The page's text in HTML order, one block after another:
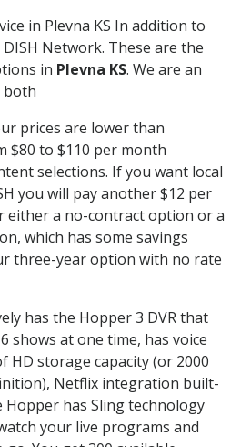
in Plevna KS In addition to
DISH Network. These are the
in Plevna KS. We are an
both
prices are lower than
$80 to $110 per month
selections. If you want local
you will pay another $12 per
either a no-contract option or a
which has some savings
three-year option with no rate
has the Hopper 3 DVR that
shows at one time, has voice
HD storage capacity (or 2000
Netflix integration built-
Hopper has Sling technology
your live programs and